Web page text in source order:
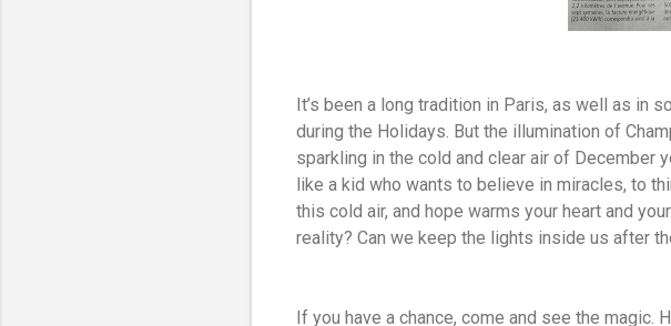
It’s been a long tradition in Paris, as well as in
during the Holidays. But the illumination of
sparkling in the cold and clear air of December
like a kid who wants to believe in miracles, to
this cold air, and hope warms your heart and
reality? Can we keep the lights inside us after
If you have a chance, come and see the magic.